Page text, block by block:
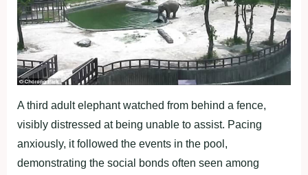
A third adult elephant watched from behind a fence,
visibly distressed at being unable to assist. Pacing
anxiously, it followed the events in the pool,
demonstrating the social bonds often seen among